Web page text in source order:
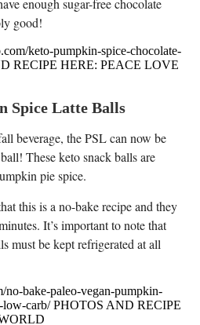
good!
keto-pumpkin-spice-chocolate-
RECIPE HERE: PEACE LOVE
Spice Latte Balls
beverage, the PSL can now be
These keto snack balls are
pie spice.
this is a no-bake recipe and they
It’s important to note that
must be kept refrigerated at all
no-bake-paleo-vegan-pumpkin-
low-carb/ PHOTOS AND RECIPE